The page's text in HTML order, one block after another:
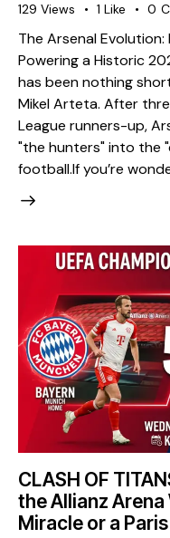
129 Views 1 Like 0
The Arsenal
Powering a Historic
has been nothing
Mikel Arteta. After
League runners-up,
"the hunters" into the
football. ​If you’re
CLASH OF
the Allianz
Miracle or a